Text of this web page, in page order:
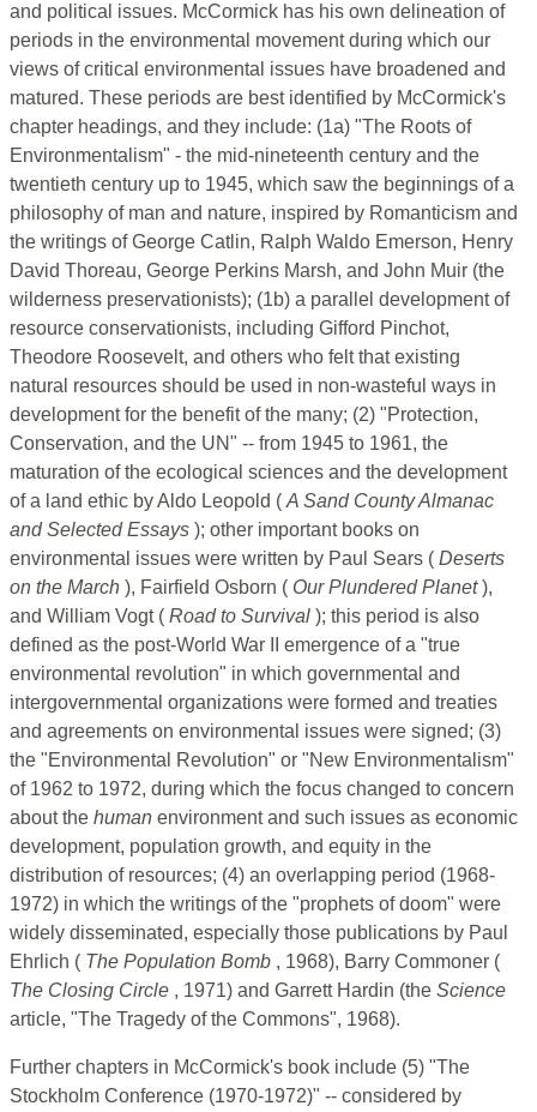
and political issues. McCormick has his own delineation of
periods in the environmental movement during which our
views of critical environmental issues have broadened and
matured. These periods are best identified by McCormick's
chapter headings, and they include: (1a) "The Roots of
Environmentalism" - the mid-nineteenth century and the
twentieth century up to 1945, which saw the beginnings of a
philosophy of man and nature, inspired by Romanticism and
the writings of George Catlin, Ralph Waldo Emerson, Henry
David Thoreau, George Perkins Marsh, and John Muir (the
wilderness preservationists); (1b) a parallel development of
resource conservationists, including Gifford Pinchot,
Theodore Roosevelt, and others who felt that existing
natural resources should be used in non-wasteful ways in
development for the benefit of the many; (2) "Protection,
Conservation, and the UN" -- from 1945 to 1961, the
maturation of the ecological sciences and the development
of a land ethic by Aldo Leopold ( A Sand County Almanac
and Selected Essays ); other important books on
environmental issues were written by Paul Sears ( Deserts
on the March ), Fairfield Osborn ( Our Plundered Planet),
and William Vogt ( Road to Survival ); this period is also
defined as the post-World War II emergence of a "true
environmental revolution" in which governmental and
intergovernmental organizations were formed and treaties
and agreements on environmental issues were signed; (3)
the "Environmental Revolution" or "New Environmentalism"
of 1962 to 1972, during which the focus changed to concern
about the human environment and such issues as economic
development, population growth, and equity in the
distribution of resources; (4) an overlapping period (1968-
1972) in which the writings of the "prophets of doom" were
widely disseminated, especially those publications by Paul
Ehrlich ( The Population Bomb , 1968), Barry Commoner (
The Closing Circle , 1971) and Garrett Hardin (the Science
article, "The Tragedy of the Commons", 1968).
Further chapters in McCormick's book include (5) "The
Stockholm Conference (1970-1972)" -- considered by